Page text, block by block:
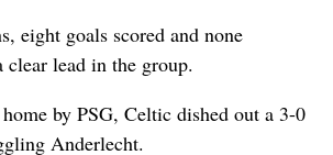
eight goals scored and none
clear lead in the group.
by PSG, Celtic dished out a 3-0
Anderlecht.